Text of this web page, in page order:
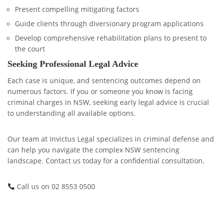
Present compelling mitigating factors
Guide clients through diversionary program applications
Develop comprehensive rehabilitation plans to present to
the court
Seeking Professional Legal Advice
Each case is unique, and sentencing outcomes depend on
numerous factors. If you or someone you know is facing
criminal charges in NSW, seeking early legal advice is crucial
to understanding all available options.
Our team at Invictus Legal specializes in criminal defense and
can help you navigate the complex NSW sentencing
landscape. Contact us today for a confidential consultation.
Call us on 02 8553 0500